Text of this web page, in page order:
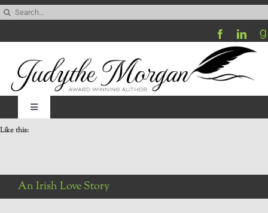
Skip
content
Toggle
Navigation
Be My Blog Guest
Like this:
An Irish Love Story